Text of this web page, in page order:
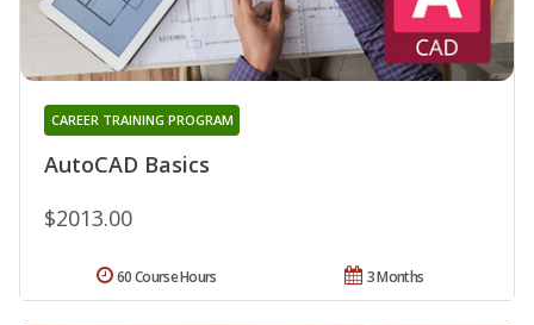
AutoCAD Basics
CAREER TRAINING PROGRAM
$2013.00
3 Months
60 Course Hours